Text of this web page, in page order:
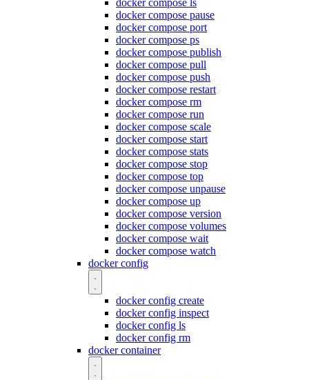
docker compose ls
docker compose pause
docker compose port
docker compose ps
docker compose publish
docker compose pull
docker compose push
docker compose restart
docker compose rm
docker compose run
docker compose scale
docker compose start
docker compose stats
docker compose stop
docker compose top
docker compose unpause
docker compose up
docker compose version
docker compose volumes
docker compose wait
docker compose watch
docker config
docker config create
docker config inspect
docker config ls
docker config rm
docker container